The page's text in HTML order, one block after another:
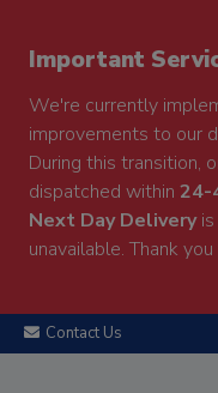
Important
We're currently
improvements to our
During this transition,
dispatched within 24-
Next Day Deliveryis
unavailable. Thank
Contact Us